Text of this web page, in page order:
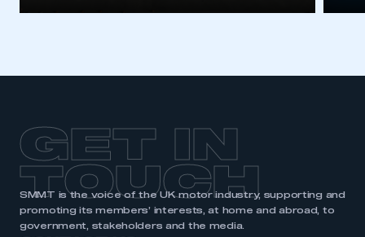
I am not part of an organisation that has an SMMT
GET IN
TOUCH
SMMT is the voice of the UK motor industry, supporting and
promoting its members’ interests, at home and abroad, to
government, stakeholders and the media.